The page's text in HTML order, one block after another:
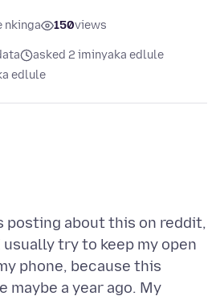
nkinga 150views
asked 2 iminyaka edlule
edlule
posting about this on reddit,
try to keep my open
phone, because this
maybe a year ago. My